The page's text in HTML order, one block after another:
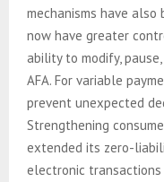
mechanisms have also
now have greater
ability to modify,
AFA. For variable
prevent unexpected
Strengthening
extended its zero-
electronic transactions